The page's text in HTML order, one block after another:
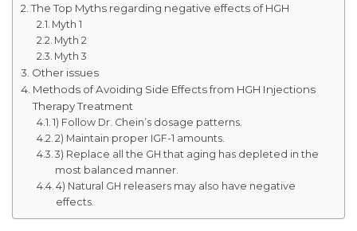
The Top Myths regarding negative effects of HGH
Myth 1
Myth 2
Myth 3
Other issues
Methods of Avoiding Side Effects from HGH Injections
Therapy Treatment
1) Follow Dr. Chein’s dosage patterns.
2) Maintain proper IGF-1 amounts.
3) Replace all the GH that aging has depleted in the
most balanced manner.
4) Natural GH releasers may also have negative
effects.